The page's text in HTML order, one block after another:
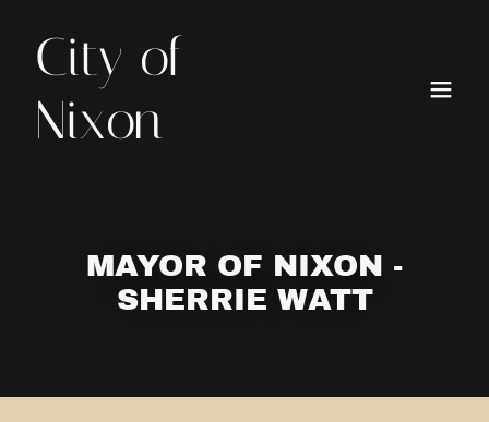
City of
Nixon
MAYOR OF NIXON -
SHERRIE WATT